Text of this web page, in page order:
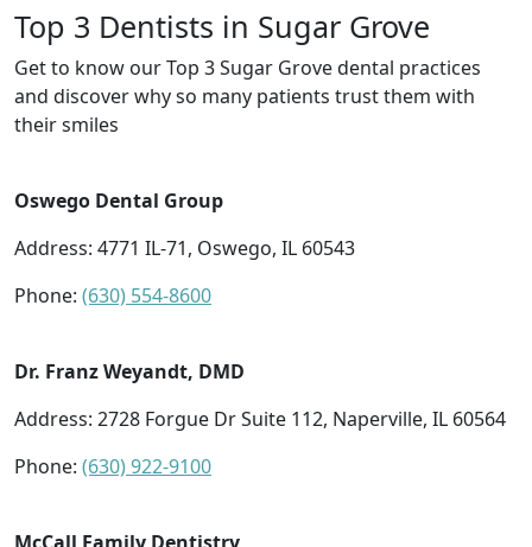
Top 3 Dentists in Sugar Grove
Get to know our Top 3 Sugar Grove dental practices
and discover why so many patients trust them with
their smiles
Oswego Dental Group
Address: 4771 IL-71, Oswego, IL 60543
Phone: (630) 554-8600
Dr. Franz Weyandt, DMD
Address: 2728 Forgue Dr Suite 112, Naperville, IL 60564
Phone: (630) 922-9100